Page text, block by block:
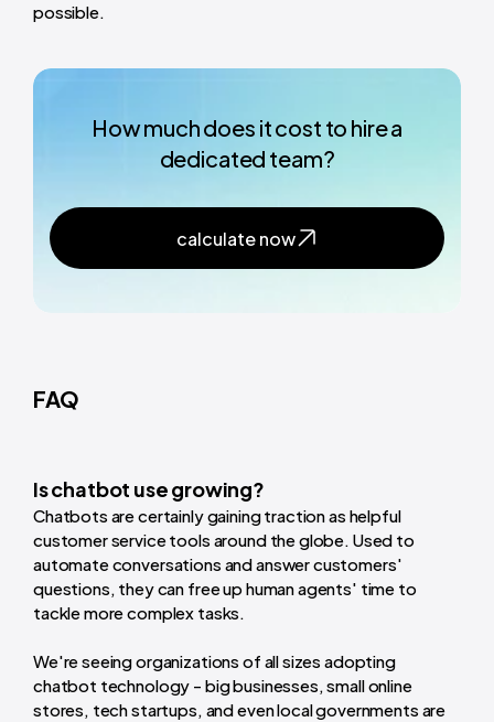
possible.
How much does it cost to hire a
dedicated team?
calculate now
FAQ
Is chatbot use growing?
Chatbots are certainly gaining traction as helpful
customer service tools around the globe. Used to
automate conversations and answer customers'
questions, they can free up human agents' time to
tackle more complex tasks.
We're seeing organizations of all sizes adopting
chatbot technology - big businesses, small online
stores, tech startups, and even local governments are